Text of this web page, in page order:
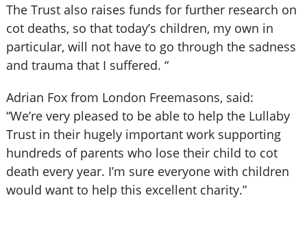
The Trust also raises funds for further research on
cot deaths, so that today’s children, my own in
particular, will not have to go through the sadness
and trauma that I suffered. “
Adrian Fox from London Freemasons, said:
“We’re very pleased to be able to help the Lullaby
Trust in their hugely important work supporting
hundreds of parents who lose their child to cot
death every year. I’m sure everyone with children
would want to help this excellent charity.”